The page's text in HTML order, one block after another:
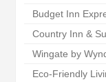
Budget Inn
Country Inn &
Wingate by
Eco-Friendly